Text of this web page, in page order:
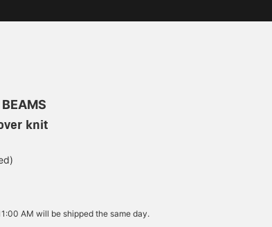
knit
AM will be shipped the same day.